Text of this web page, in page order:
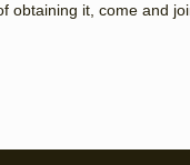
obtaining it, come and